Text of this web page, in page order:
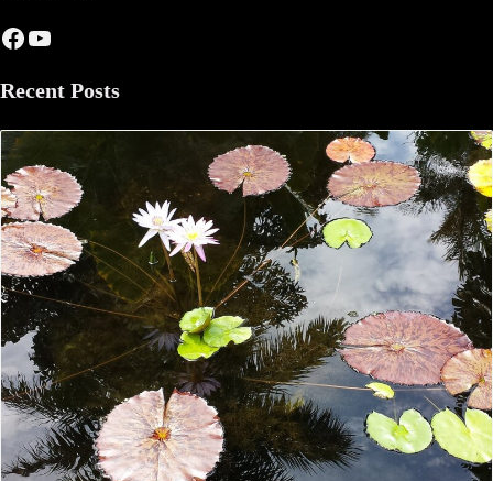
Facebook
YouTube
Recent Posts